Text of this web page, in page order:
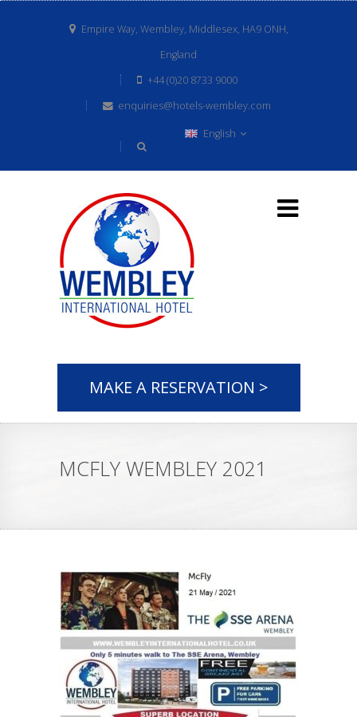
Empire Way, Wembley, Middlesex, HA9 ONH,
England
+44 (0)20 8733 9000
enquiries@hotels-wembley.com
English
MAKE A RESERVATION >
MCFLY WEMBLEY 2021